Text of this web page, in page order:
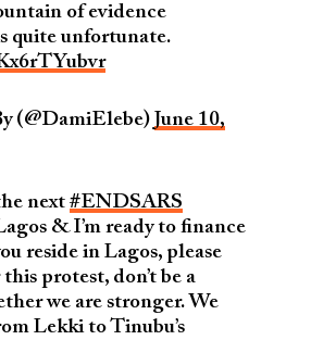
of evidence
quite unfortunate.
(@DamiElebe) June 10,
next #ENDSARS
& I’m ready to finance
reside in Lagos, please
protest, don’t be a
we are stronger. We
Lekki to Tinubu’s